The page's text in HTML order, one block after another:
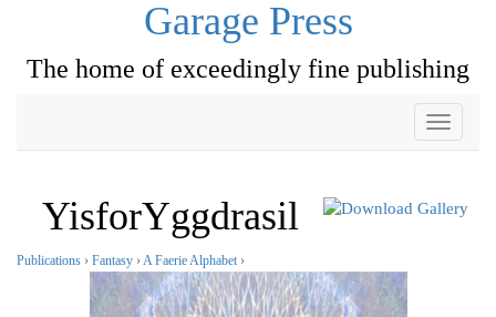
Garage Press
The home of exceedingly fine publishing
Toggle
YisforYggdrasil
Publications › Fantasy › A Faerie Alphabet ›